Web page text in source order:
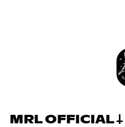
MRL OFFICIAL 𐕣